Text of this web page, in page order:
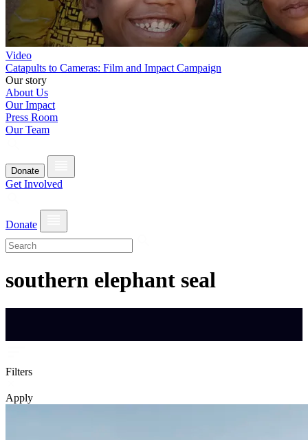
Video
Catapults to Cameras: Film and Impact Campaign
Our story
About Us
Our Impact
Press Room
Our Team
Donate
Get Involved
Donate
southern elephant seal
Filters
Apply